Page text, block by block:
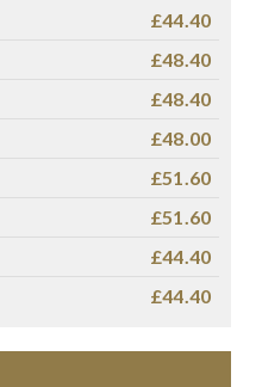
£44.40
£48.40
£48.40
£48.00
£51.60
£51.60
£44.40
£44.40